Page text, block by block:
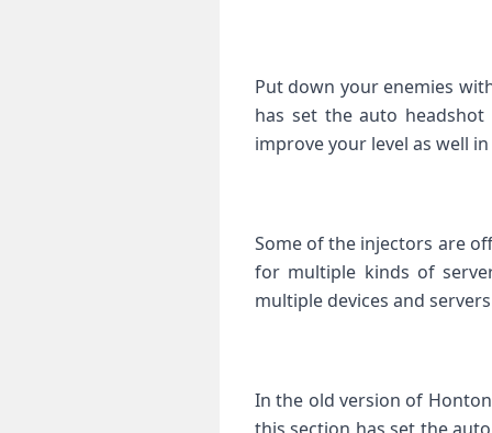
Put down your enemies
has set the auto
improve your level as well
Some of the injectors are
for multiple kinds of
multiple devices and
In the old version of